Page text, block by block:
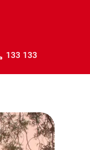
133 133